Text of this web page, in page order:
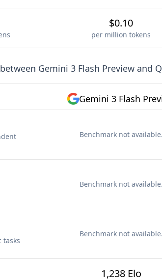
$0.10
per million tokens
Gemini 3 Flash Preview and
Gemini 3 Flash
Benchmark not available.
Benchmark not available.
tasks
Benchmark not available.
1,238 Elo